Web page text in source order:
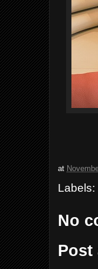
at
Labels:
No
Post